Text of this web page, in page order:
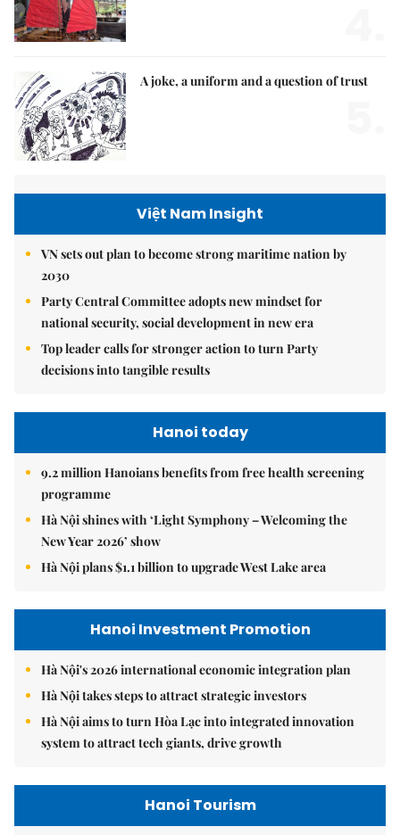
A joke, a uniform and a question of trust
Việt Nam Insight
VN sets out plan to become strong maritime nation by
2030
Party Central Committee adopts new mindset for
national security, social development in new era
Top leader calls for stronger action to turn Party
decisions into tangible results
Hanoi today
9.2 million Hanoians benefits from free health screening
programme
Hà Nội shines with ‘Light Symphony – Welcoming the
New Year 2026’ show
Hà Nội plans $1.1 billion to upgrade West Lake area
Hanoi Investment Promotion
Hà Nội's 2026 international economic integration plan
Hà Nội takes steps to attract strategic investors
Hà Nội aims to turn Hòa Lạc into integrated innovation
system to attract tech giants, drive growth
Hanoi Tourism